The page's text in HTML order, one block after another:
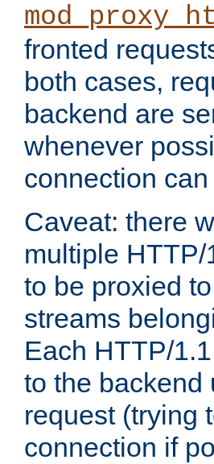
fronted
both cases,
backend are
whenever
connection
Caveat: there
multiple
to be proxied
streams
Each HTTP/
to the backend
request (trying
connection if